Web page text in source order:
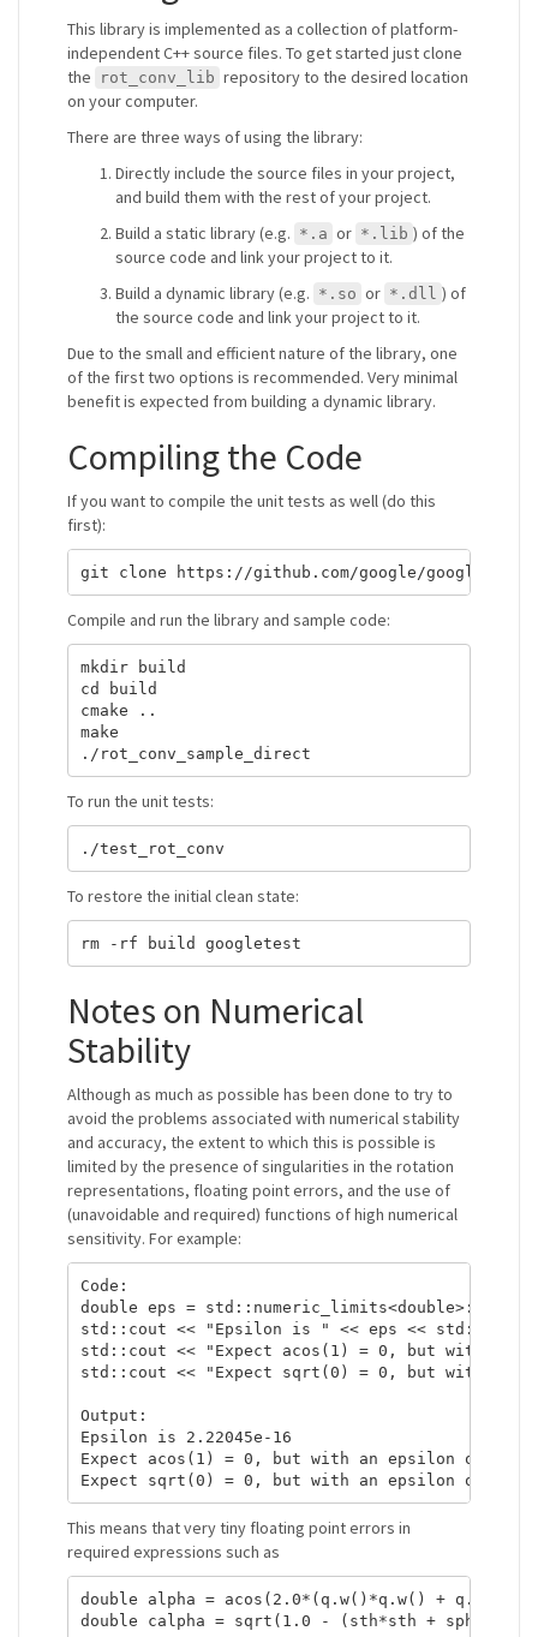
This library is implemented as a collection of platform-
independent C++ source files. To get started just clone
the
rot_conv_lib repository to the desired location
on your computer.
There are three ways of using the library:
Directly include the source files in your project,
and build them with the rest of your project.
Build a static library (e.g. *.a or *.lib ) of the
source code and link your project to it.
Build a dynamic library (e.g. *.so or *.dll ) of
the source code and link your project to it.
Due to the small and efficient nature of the library, one
of the first two options is recommended. Very minimal
benefit is expected from building a dynamic library.
Compiling the Code
If you want to compile the unit tests as well (do this
first):
Compile and run the library and sample code:
mkdir build
cd build
cmake ..
make
To run the unit tests:
To restore the initial clean state:
Notes on Numerical
Stability
Although as much as possible has been done to try to
avoid the problems associated with numerical stability
and accuracy, the extent to which this is possible is
limited by the presence of singularities in the rotation
representations, floating point errors, and the use of
(unavoidable and required) functions of high numerical
sensitivity. For example:
Code:
double eps =
std::cout << "Epsilon is " << eps << std::endl;
std::cout << "Expect acos(1) = 0, but with
std::cout << "Expect sqrt(0) = 0, but with
Output:
Epsilon is 2.22045e-16
Expect acos(1) = 0, but with an epsilon of
This means that very tiny floating point errors in
required expressions such as
double alpha = acos(2.0*(q.w()*q.w() +